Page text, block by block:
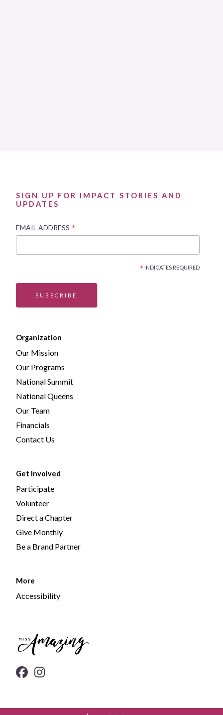
SIGN UP FOR IMPACT STORIES AND
UPDATES
EMAIL ADDRESS *
* INDICATES REQUIRED
SUBSCRIBE
Organization
Our Mission
Our Programs
National Summit
National Queens
Our Team
Financials
Contact Us
Get Involved
Participate
Volunteer
Direct a Chapter
Give Monthly
Be a Brand Partner
More
Accessibility